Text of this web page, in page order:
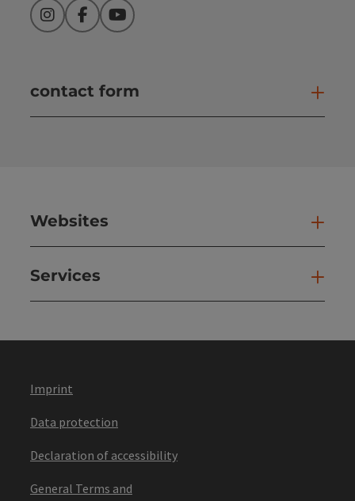
InstagramFacebookYouTube
contact form
Websites
Services
Imprint
Data protection
Declaration of accessibility
General Terms and